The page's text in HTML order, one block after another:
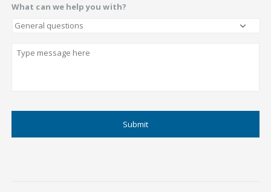
What can we help you with?